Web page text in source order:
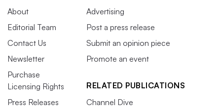
About
Editorial Team
Contact Us
Newsletter
Purchase
Licensing Rights
Press Releases
Advertising
Post a press release
Submit an opinion piece
Promote an event
RELATED PUBLICATIONS
Channel Dive